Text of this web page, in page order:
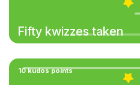
Fifty kwizzes taken
10 kudos points